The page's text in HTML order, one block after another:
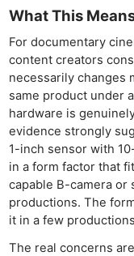
What This
For documentary
content creators
necessarily changes
same product under
hardware is
evidence strongly
1-inch sensor with
in a form factor that
capable B-camera or
productions. The
it in a few
The real concerns